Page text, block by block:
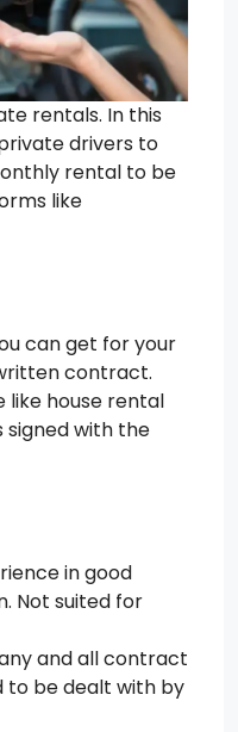
rentals. In this
drivers to
rental to be
like
can get for your
contract.
like house rental
with the
in good
Not suited for
and all contract
to be dealt with by